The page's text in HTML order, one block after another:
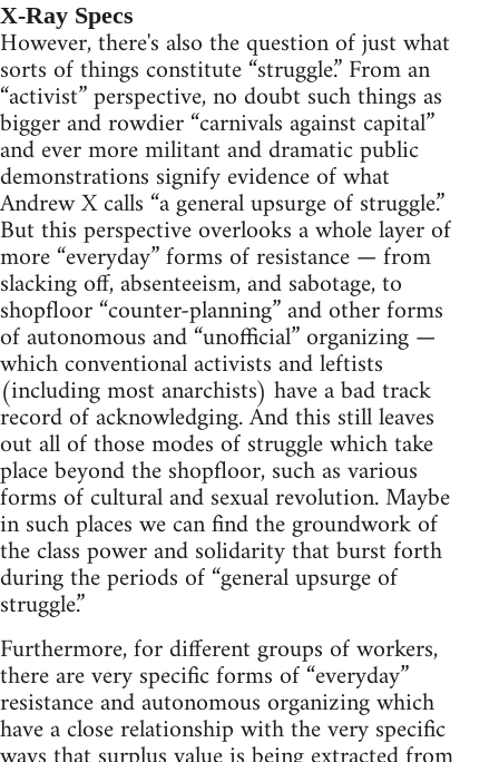
X-Ray Specs
However, there's also the question of just what
sorts of things constitute “struggle.” From an
“activist” perspective, no doubt such things as
bigger and rowdier “carnivals against capital”
and ever more militant and dramatic public
demonstrations signify evidence of what
Andrew X calls “a general upsurge of struggle.”
But this perspective overlooks a whole layer of
more “everyday” forms of resistance — from
slacking off, absenteeism, and sabotage, to
shopfloor “counter-planning” and other forms
of autonomous and “unofficial” organizing —
which conventional activists and leftists
(including most anarchists) have a bad track
record of acknowledging. And this still leaves
out all of those modes of struggle which take
place beyond the shopfloor, such as various
forms of cultural and sexual revolution. Maybe
in such places we can find the groundwork of
the class power and solidarity that burst forth
during the periods of “general upsurge of
struggle.”
Furthermore, for different groups of workers,
there are very specific forms of “everyday”
resistance and autonomous organizing which
have a close relationship with the very specific